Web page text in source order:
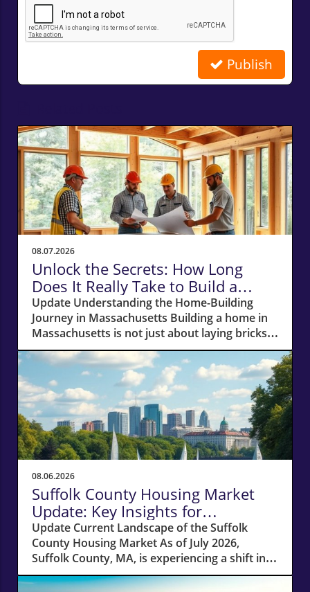
Publish
08.07.2026
Unlock the Secrets: How Long
Does It Really Take to Build a
Home in Massachusetts?
Update Understanding the Home-Building
Journey in Massachusetts Building a home in
Massachusetts is not just about laying bricks
and mortar; it’s a journey that requires careful
planning, financial acumen, and a deep
understanding of the local real estate
landscape. For potential homeowners
dreaming of creating their own haven, this
process can take anywhere from 12 to 18
months—or even longer if unexpected hurdles
arise. In this article, we'll navigate the crucial
phases of building a home and explore how
various factors can impact your timeline.
Navigating Financial Foundations Smoothly
Before construction can even begin, potential
homeowners need to focus on their financing
options. The cornerstone of any successful
home-building project lies in how well you
secure funding. Opting for specialized lenders
08.06.2026
Suffolk County Housing Market
Update: Key Insights for
Homeowners
Update Current Landscape of the Suffolk
County Housing Market As of July 2026,
Suffolk County, MA, is experiencing a shift in
its housing market dynamics. The average
home prices have seen a 10% increase